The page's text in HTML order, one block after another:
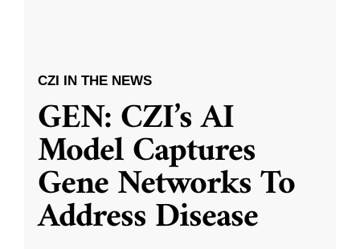
CZI IN THE NEWS
GEN: CZI’s AI
Model Captures
Gene Networks To
Address Disease